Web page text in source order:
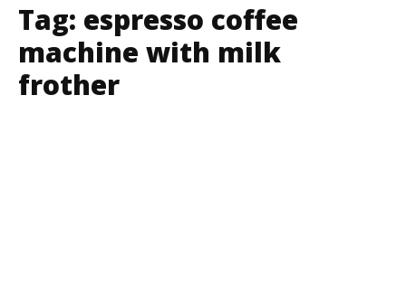
Tag: espresso coffee
machine with milk
frother